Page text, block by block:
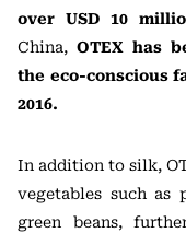
over USD 10
China, OTEX has
the eco-conscious
2016.
In addition to silk,
vegetables such as
green beans,